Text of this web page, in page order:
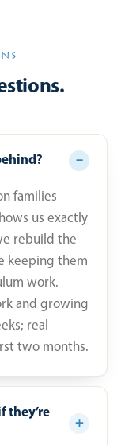
families
us exactly
rebuild the
keeping them
work.
and growing
real
two months.
they’re